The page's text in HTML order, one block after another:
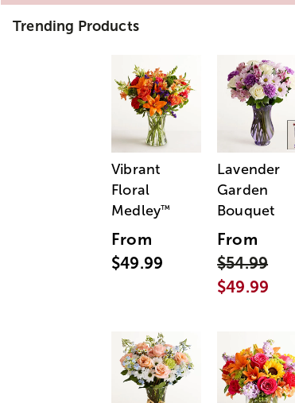
Trending Products
Vibrant
Floral
Medley™
From
$49.99
Lavender
Garden
Bouquet
From
$54.99
$49.99